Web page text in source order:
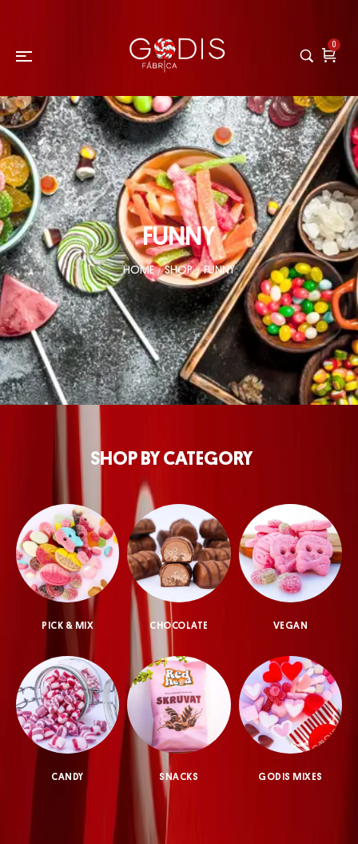
0
FUNNY
HOME / SHOP / FUNNY
SHOP BY CATEGORY
PICK & MIX CHOCOLATE VEGAN
CANDY SNACKS GODIS MIXES